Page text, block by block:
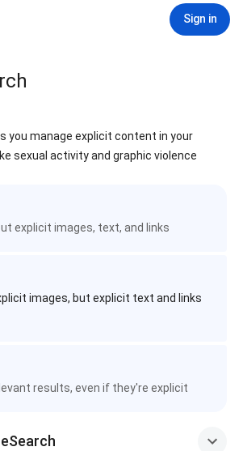
Sign in
you manage explicit content in your
sexual activity and graphic violence
explicit images, text, and links
images, but explicit text and links
results, even if they're explicit